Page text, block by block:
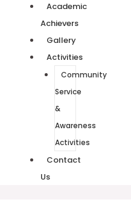
Academic
Achievers
Gallery
Activities
Community
Service
&
Awareness
Activities
Contact
Us